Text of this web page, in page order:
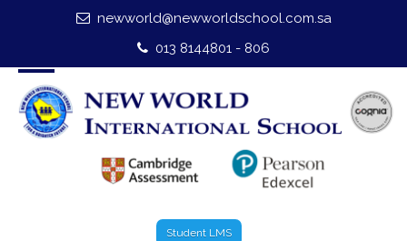
newworld@newworldschool.com.sa
013 8144801 - 806
Home
About Us
Leadership
Admission
Our Campus
Student LMS